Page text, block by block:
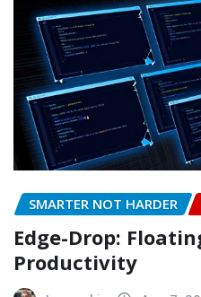
SMARTER NOT HARDER
Edge-Drop:
Productivity